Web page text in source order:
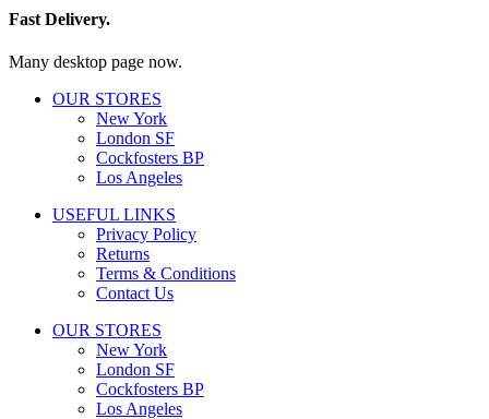
Fast Delivery.
Many desktop page now.
OUR STORES
New York
London SF
Cockfosters BP
Los Angeles
USEFUL LINKS
Privacy Policy
Returns
Terms & Conditions
Contact Us
OUR STORES
New York
London SF
Cockfosters BP
Los Angeles